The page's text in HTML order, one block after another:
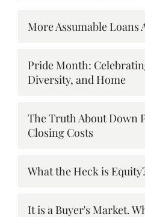
More Assumable Loans
Pride Month:
Diversity, and Home
The Truth About Down
Closing Costs
What the Heck is
It is a Buyer's Market.